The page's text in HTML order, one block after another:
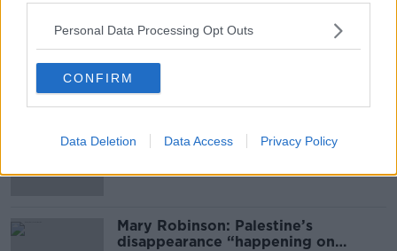
Personal Data Processing Opt Outs
CONFIRM
Data Deletion Data Access Privacy Policy
Most Popular
& resourcefulness” in Irish food
Mary Robinson: Palestine’s
disappearance “happening on